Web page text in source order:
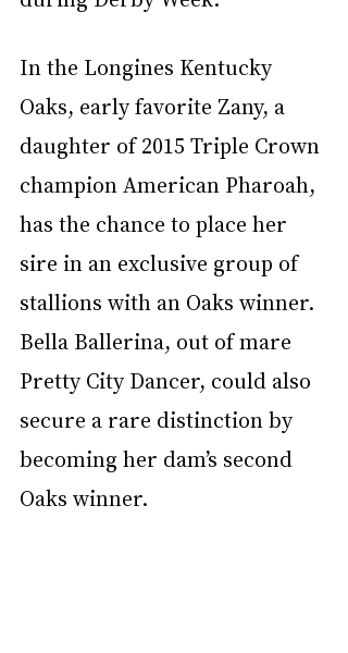
In the Longines Kentucky
Oaks, early favorite Zany, a
daughter of 2015 Triple Crown
champion American Pharoah,
has the chance to place her
sire in an exclusive group of
stallions with an Oaks winner.
Bella Ballerina, out of mare
Pretty City Dancer, could also
secure a rare distinction by
becoming her dam’s second
Oaks winner.